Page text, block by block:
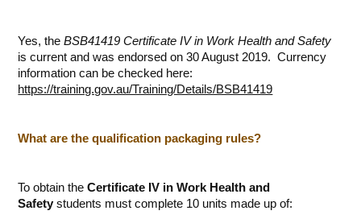
Yes, theBSB41419 Certificate IV in Work Health and Safety
is current and was endorsed on 30 August 2019. Currency
information can be checked here:
https://training.gov.au/Training/Details/BSB41419
What are the qualification packaging rules?
To obtain theCertificate IV in Work Health and
Safety students must complete 10 units made up of: